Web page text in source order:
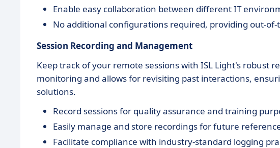
Enable easy collaboration between different IT
No additional configurations required, providing out-
Session Recording and Management
Keep track of your remote sessions with ISL Light's robust
monitoring and allows for revisiting past interactions,
solutions.
Record sessions for quality assurance and training
Easily manage and store recordings for future
Facilitate compliance with industry-standard logging